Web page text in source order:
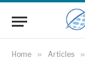
Home » Articles »